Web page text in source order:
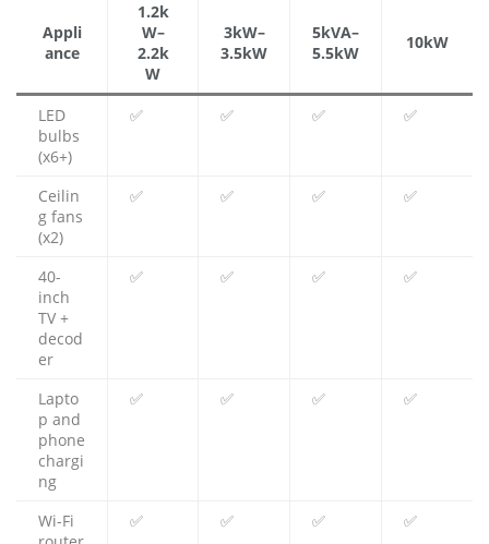
Appli
ance
1.2k
W–
2.2k
W
3kW–
3.5kW
5kVA–
5.5kW
10kW
LED
bulbs
(x6+)
✅ ✅ ✅ ✅
Ceilin
g fans
(x2)
✅ ✅ ✅ ✅
40-
inch
TV +
decod
er
✅ ✅ ✅ ✅
Lapto
p and
phone
chargi
ng
✅ ✅ ✅ ✅
Wi-Fi
✅ ✅ ✅ ✅